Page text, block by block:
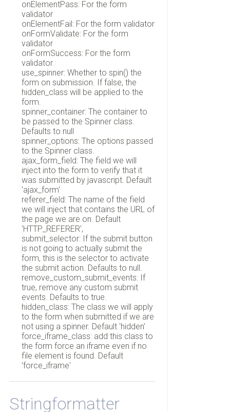
onElementPass: For the form
validator
onElementFail: For the form validator
onFormValidate: For the form
validator
onFormSuccess: For the form
validator
use_spinner: Whether to spin() the
form on submission. If false, the
hidden_class will be applied to the
form.
spinner_container: The container to
be passed to the Spinner class.
Defaults to null
spinner_options: The options passed
to the Spinner class.
ajax_form_field: The field we will
inject into the form to verify that it
was submitted by javascript. Default
'ajax_form'
referer_field: The name of the field
we will inject that contains the URL of
the page we are on. Default
'HTTP_REFERER',
submit_selector: If the submit button
is not going to actually submit the
form, this is the selector to activate
the submit action. Defaults to null.
remove_custom_submit_events: If
true, remove any custom submit
events. Defaults to true.
hidden_class: The class we will apply
to the form when submitted if we are
not using a spinner. Default 'hidden'
force_iframe_class: add this class to
the form force an iframe even if no
file element is found. Default
'force_iframe'
Stringformatter